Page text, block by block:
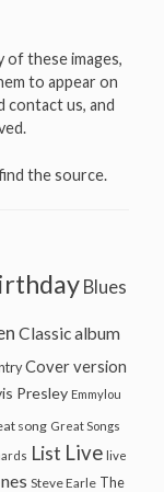
these images,
to appear on
contact us, and
the source.
Blues
Classic album
Cover version
Presley Emmylou
song Great Songs
List Live live
Steve Earle The